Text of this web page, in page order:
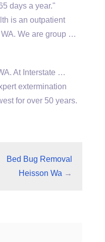
days a year."
is an outpatient
We are group …
At Interstate …
extermination
for over 50 years.
Bed Bug Removal
Heisson Wa →